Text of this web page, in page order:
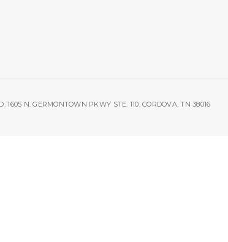
N. GERMONTOWN PKWY STE. 110, CORDOVA, TN 38016